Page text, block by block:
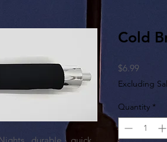
Cold
$6.99
Excluding
Quantity *